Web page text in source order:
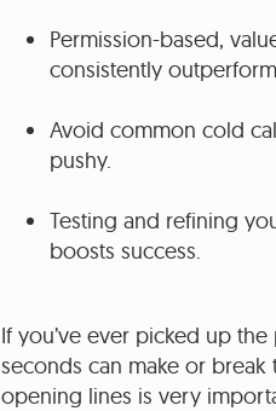
Permission-based,
consistently
Avoid common cold
pushy.
Testing and refining
boosts success.
If you’ve ever picked up
seconds can make or break
opening lines is very